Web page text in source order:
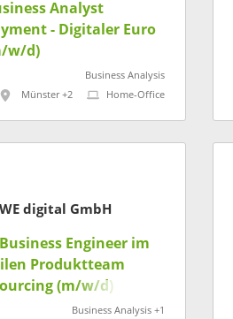
Analyst
- Digitaler Euro
w/d)
Business Analysis
Münster +2
Home-Office
digital GmbH
Business Engineer im
Produktteam
(m/w/d)
Business Analysis +1